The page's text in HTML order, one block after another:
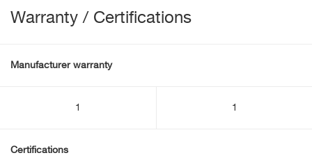
Warranty / Certifications
Manufacturer warranty
1 1
Certifications